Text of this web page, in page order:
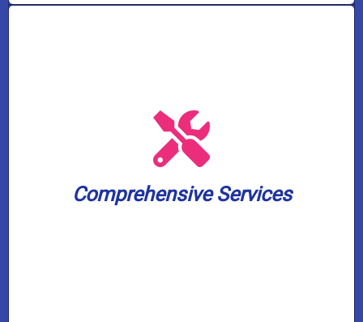
Comprehensive Services
plumbing and well pump challenge, big or
small. We cover a wide spectrum of needs,
including water heater installation, drain
and toilet unclogging, sewer backup
solutions, water treatment and filtration